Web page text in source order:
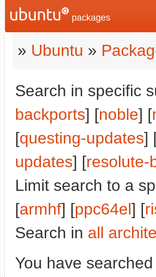
packages
» Ubuntu »
Search in specific
backports] [noble] [
[questing-updates]
updates] [resolute-
Limit search to a
[armhf] [ppc64el] [
Search in all
You have